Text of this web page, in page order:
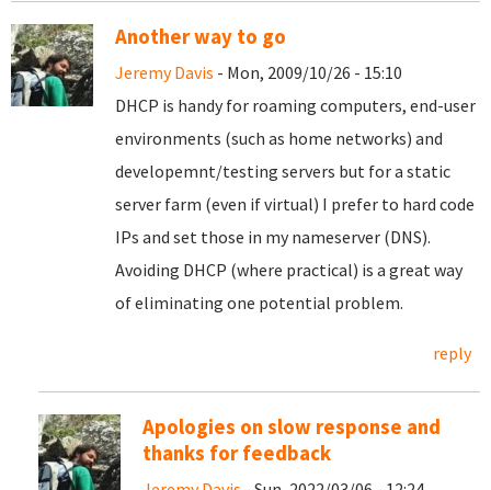
Another way to go
Jeremy Davis - Mon, 2009/10/26 - 15:10
DHCP is handy for roaming computers, end-user
environments (such as home networks) and
developemnt/testing servers but for a static
server farm (even if virtual) I prefer to hard code
IPs and set those in my nameserver (DNS).
Avoiding DHCP (where practical) is a great way
of eliminating one potential problem.
reply
Apologies on slow response and
thanks for feedback